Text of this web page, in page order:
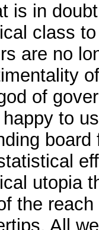
is in
class
are no
of
to
board
utopia
the
All